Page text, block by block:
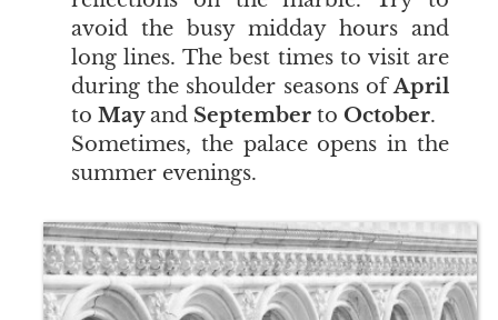
avoid the busy midday hours and
long lines. The best times to visit are
during the shoulder seasons ofApril
to Mayand September to October.
Sometimes, the palace opens in the
summer evenings.